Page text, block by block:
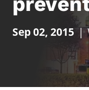
Sep 02, 2015 |